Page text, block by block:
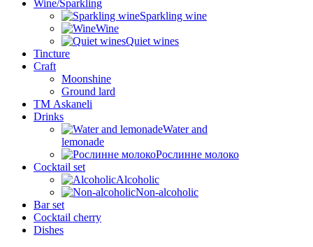
Wine/Sparkling
Sparkling wine
Wine
Quiet wines
Tincture
Craft
Moonshine
Ground lard
ТМ Askaneli
Drinks
Water and
lemonade
Рослинне молоко
Cocktail set
Alcoholic
Non-alcoholic
Bar set
Cocktail cherry
Dishes